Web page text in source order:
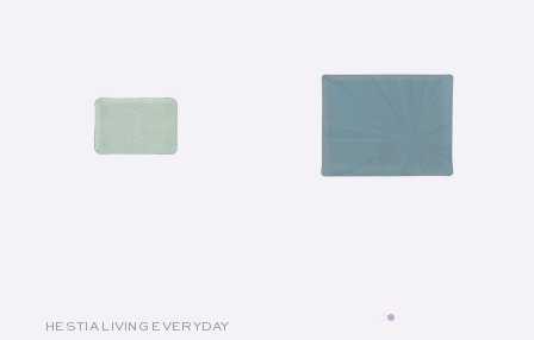
Vendor:
HESTIA LIVING EVERYDAY